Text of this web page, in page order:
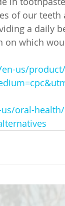
of our
a daily
which
us/
oral-